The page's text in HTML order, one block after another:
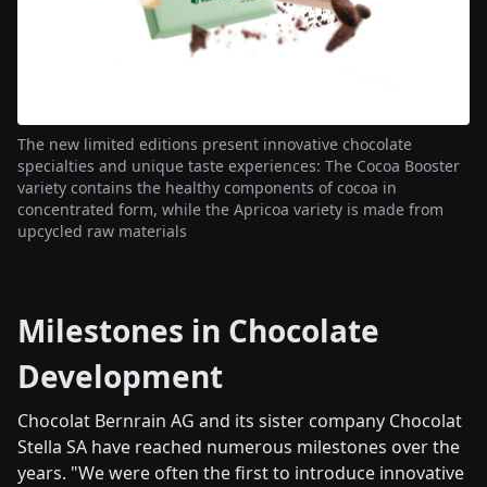
Milestones in Chocolate
Development
Chocolat Bernrain AG and its sister company Chocolat
Stella SA have reached numerous milestones over the
years. "We were often the first to introduce innovative
The new limited editions present innovative chocolate
specialties and unique taste experiences: The Cocoa Booster
variety contains the healthy components of cocoa in
concentrated form, while the Apricoa variety is made from
upcycled raw materials